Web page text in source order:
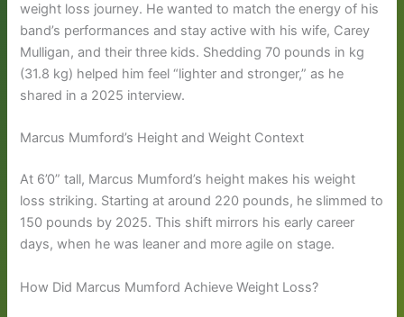
weight loss journey. He wanted to match the energy of his
band’s performances and stay active with his wife, Carey
Mulligan, and their three kids. Shedding 70 pounds in kg
(31.8 kg) helped him feel “lighter and stronger,” as he
shared in a 2025 interview.
Marcus Mumford’s Height and Weight Context
At 6’0” tall, Marcus Mumford’s height makes his weight
loss striking. Starting at around 220 pounds, he slimmed to
150 pounds by 2025. This shift mirrors his early career
days, when he was leaner and more agile on stage.
How Did Marcus Mumford Achieve Weight Loss?